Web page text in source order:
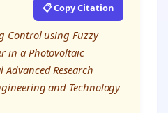
📋 Copy Citation
Control using Fuzzy
in a Photovoltaic
Research
and Technology